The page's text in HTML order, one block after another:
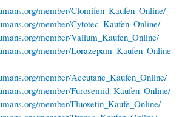
member/Clomifen_Kaufen_Online/
member/Cytotec_Kaufen_Online/
member/Valium_Kaufen_Online/
member/Lorazepam_Kaufen_Online
member/Accutane_Kaufen_Online/
member/Furosemid_Kaufen_Online/
member/Fluoxetin_Kaufe_Online/